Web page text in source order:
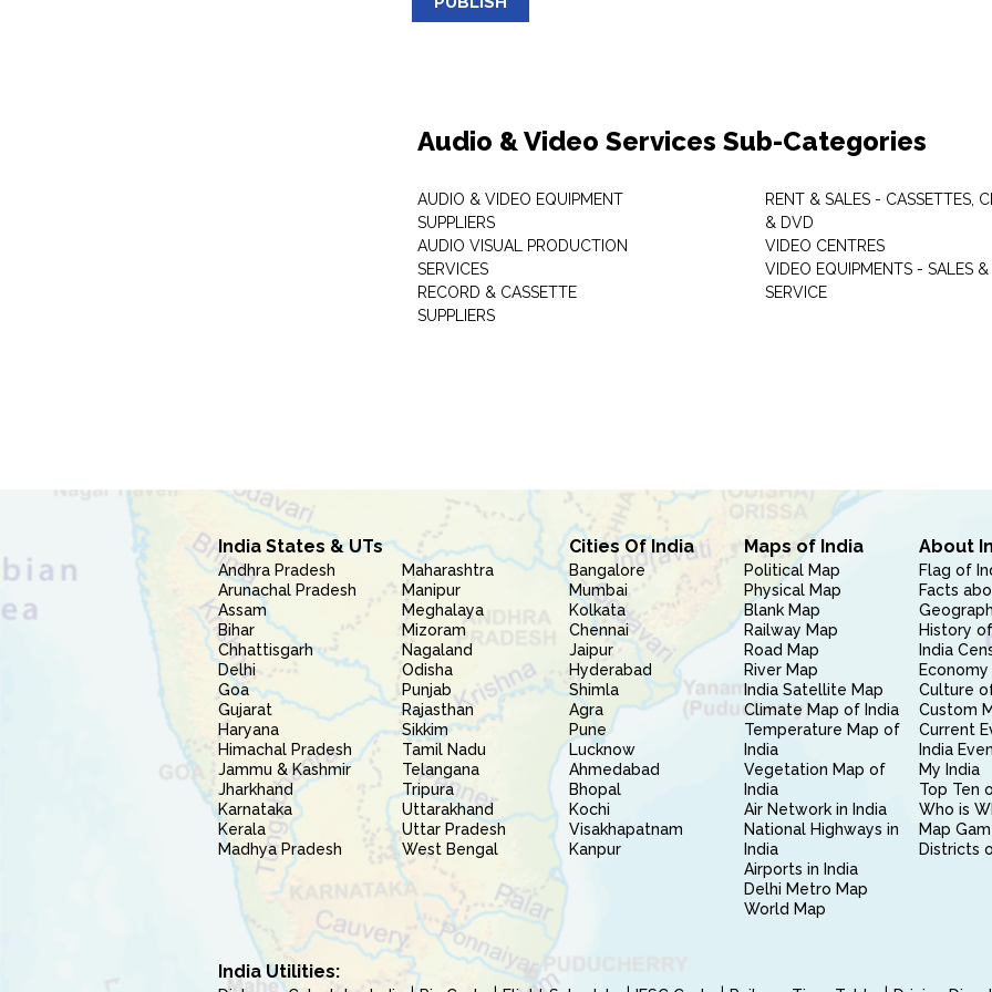
Audio & Video Services Sub-Categories
AUDIO & VIDEO EQUIPMENT
SUPPLIERS
AUDIO VISUAL PRODUCTION
SERVICES
RECORD & CASSETTE
SUPPLIERS
RENT & SALES - CASSETTES,
& DVD
VIDEO CENTRES
VIDEO EQUIPMENTS - SALES &
SERVICE
India States & UTs
Andhra Pradesh
Arunachal Pradesh
Assam
Bihar
Chhattisgarh
Delhi
Goa
Gujarat
Haryana
Himachal Pradesh
Jammu & Kashmir
Jharkhand
Karnataka
Kerala
Madhya Pradesh
Maharashtra
Manipur
Meghalaya
Mizoram
Nagaland
Odisha
Punjab
Rajasthan
Sikkim
Tamil Nadu
Telangana
Tripura
Uttarakhand
Uttar Pradesh
West Bengal
Cities Of India
Bangalore
Mumbai
Kolkata
Chennai
Jaipur
Hyderabad
Shimla
Agra
Pune
Lucknow
Ahmedabad
Bhopal
Kochi
Visakhapatnam
Kanpur
Maps of India
Political Map
Physical Map
Blank Map
Railway Map
Road Map
River Map
India Satellite Map
Climate Map of India
Temperature Map of
India
Vegetation Map of
India
Air Network in India
National Highways in
India
Airports in India
Delhi Metro Map
World Map
About
Flag of
Facts
History
India
Culture
Custom
Current
India
My India
Top Ten
Who is
Map
Districts
India Utilities: